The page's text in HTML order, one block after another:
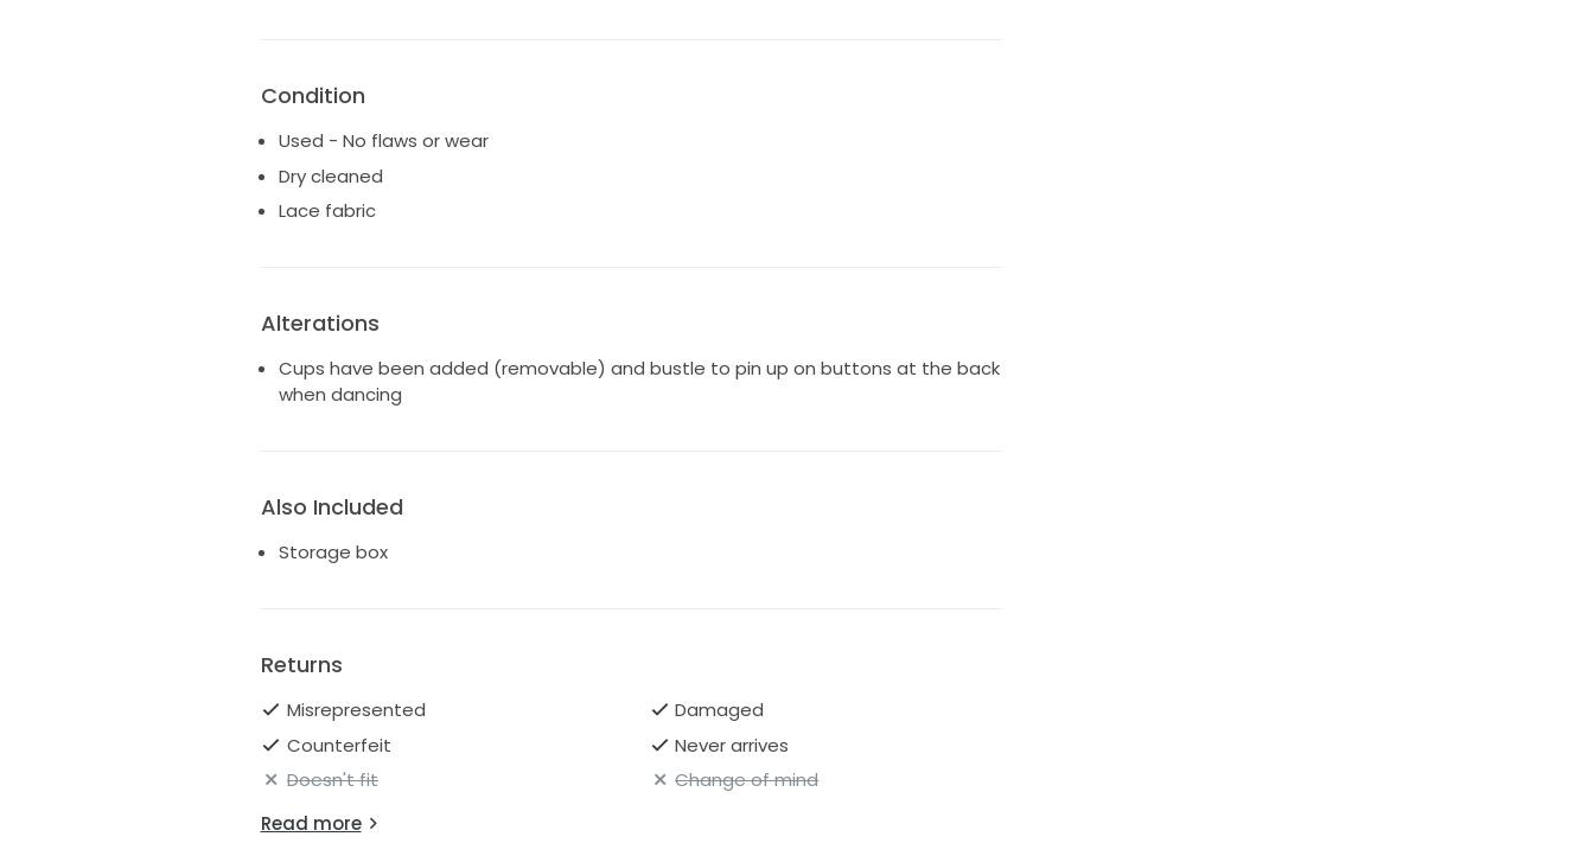
Condition
Used - No flaws or wear
Dry cleaned
Lace fabric
Alterations
Cups have been added (removable) and bustle to pin up on buttons at the back
when dancing
Also Included
Storage box
Returns
Misrepresented
Damaged
Counterfeit
Never arrives
Doesn't fit
Change of mind
Read more